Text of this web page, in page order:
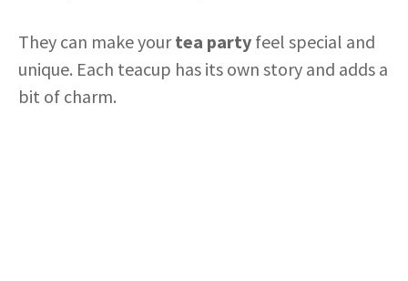
They can make yourtea party feel special and
unique. Each teacup has its own story and adds a
bit of charm.